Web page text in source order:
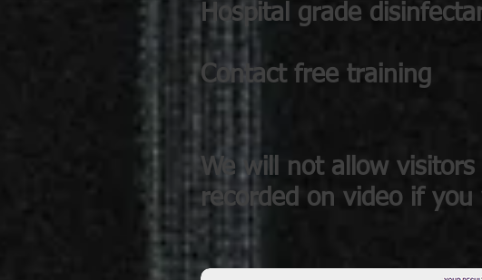
Hospital grade
Contact free training
We will not allow
recorded on video if